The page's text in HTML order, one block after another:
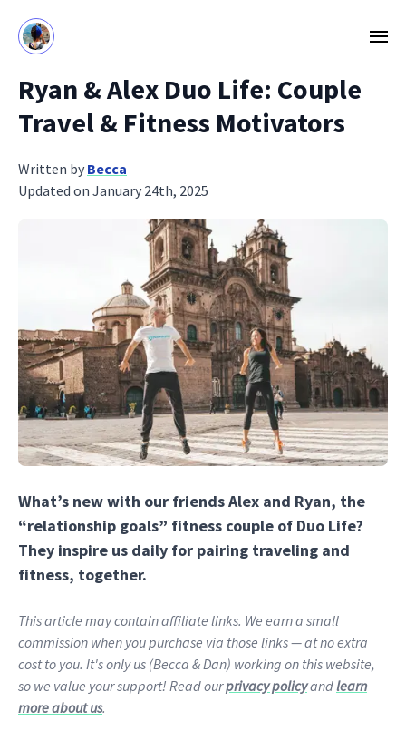
Ryan & Alex Duo Life: Couple
Travel & Fitness Motivators
Written by Becca
Updated on January 24th, 2025
What’s new with our friends Alex and Ryan, the
“relationship goals” fitness couple of Duo Life?
They inspire us daily for pairing traveling and
fitness, together.
This article may contain affiliate links. We earn a small
commission when you purchase via those links — at no extra
cost to you. It's only us (Becca & Dan) working on this website,
so we value your support! Read ourprivacy policyandlearn
more about us.